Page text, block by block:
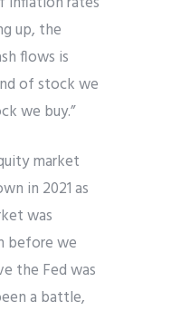
up, the
flows is
of stock we
we buy.”
market
in 2021 as
was
before we
the Fed was
a battle,